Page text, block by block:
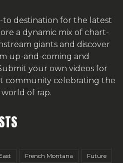
to destination for the latest
a dynamic mix of chart-
giants and discover
up-and-coming and
your own videos for
community celebrating the
of rap.
French Montana Future